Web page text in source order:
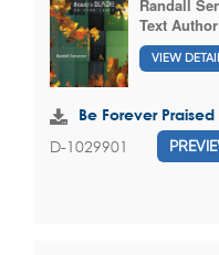
Randall
Text
VIEW
Be Forever Praised
D-1029901